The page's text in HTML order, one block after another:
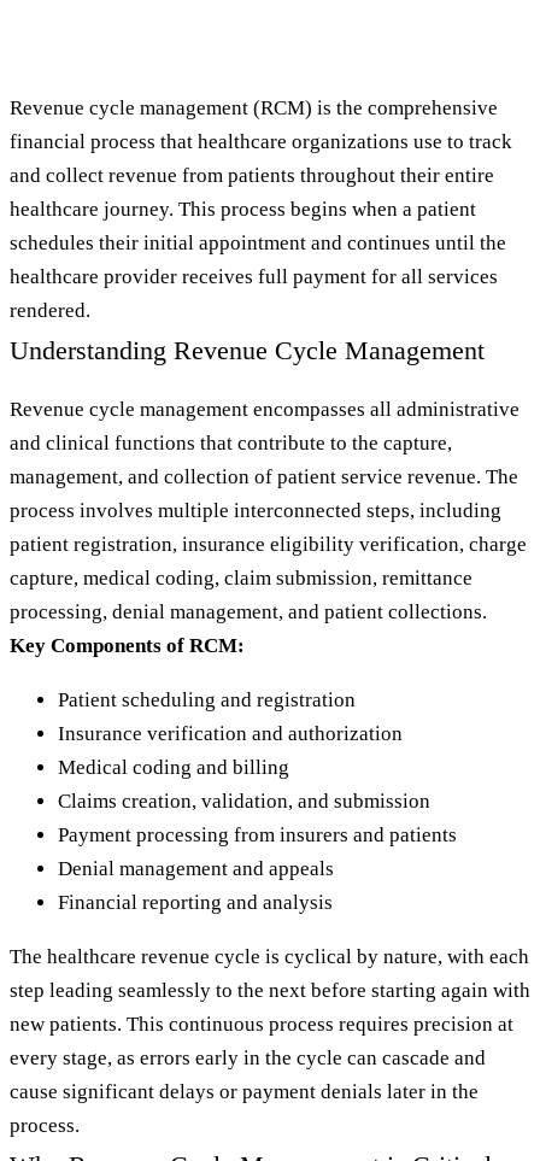
Revenue cycle management (RCM) is the comprehensive
financial process that healthcare organizations use to track
and collect revenue from patients throughout their entire
healthcare journey. This process begins when a patient
schedules their initial appointment and continues until the
healthcare provider receives full payment for all services
rendered.
Understanding Revenue Cycle Management
Revenue cycle management encompasses all administrative
and clinical functions that contribute to the capture,
management, and collection of patient service revenue. The
process involves multiple interconnected steps, including
patient registration, insurance eligibility verification, charge
capture, medical coding, claim submission, remittance
processing, denial management, and patient collections.
Key Components of RCM:
Patient scheduling and registration
Insurance verification and authorization
Medical coding and billing
Claims creation, validation, and submission
Payment processing from insurers and patients
Denial management and appeals
Financial reporting and analysis
The healthcare revenue cycle is cyclical by nature, with each
step leading seamlessly to the next before starting again with
new patients. This continuous process requires precision at
every stage, as errors early in the cycle can cascade and
cause significant delays or payment denials later in the
process.